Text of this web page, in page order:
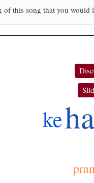
this song that you would
ke